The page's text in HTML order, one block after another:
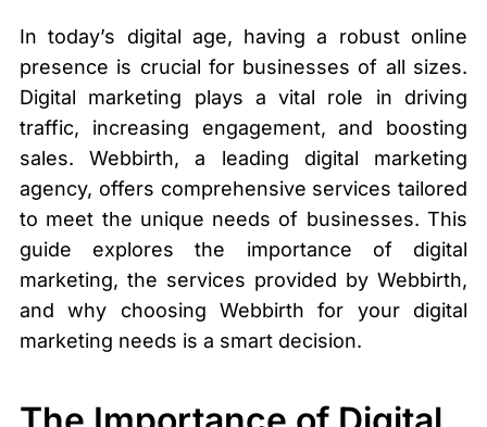
In today’s digital age, having a robust online
presence is crucial for businesses of all sizes.
Digital marketing plays a vital role in driving
traffic, increasing engagement, and boosting
sales. Webbirth, a leading digital marketing
agency, offers comprehensive services tailored
to meet the unique needs of businesses. This
guide explores the importance of digital
marketing, the services provided by Webbirth,
and why choosing Webbirth for your digital
marketing needs is a smart decision.